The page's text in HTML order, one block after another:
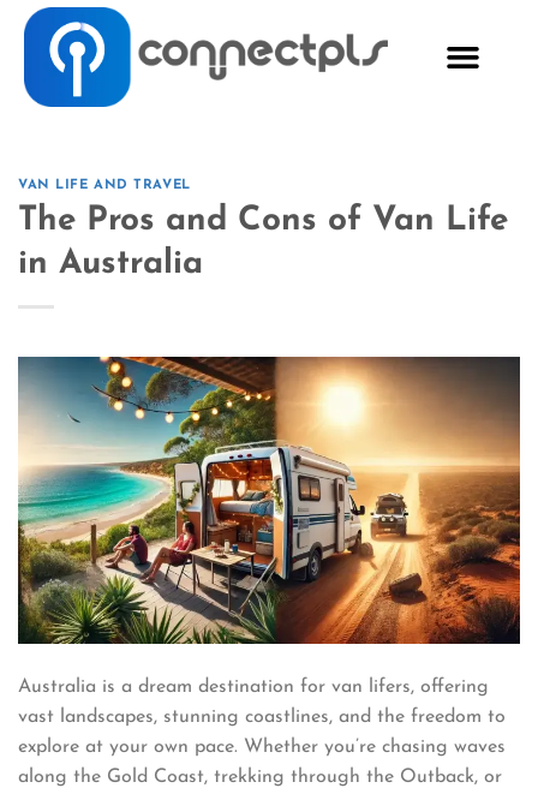
VAN LIFE AND TRAVEL
The Pros and Cons of Van Life
in Australia
Australia is a dream destination for van lifers, offering
vast landscapes, stunning coastlines, and the freedom to
explore at your own pace. Whether you’re chasing waves
along the Gold Coast, trekking through the Outback, or